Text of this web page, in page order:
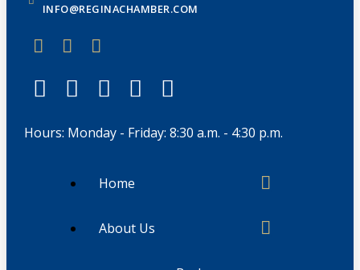
INFO@REGINACHAMBER.COM
Hours: Monday - Friday: 8:30 a.m. - 4:30 p.m.
Home
About Us